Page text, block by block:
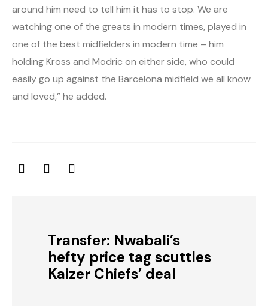
around him need to tell him it has to stop. We are
watching one of the greats in modern times, played in
one of the best midfielders in modern time – him
holding Kross and Modric on either side, who could
easily go up against the Barcelona midfield we all know
and loved,” he added.
Transfer: Nwabali’s
hefty price tag scuttles
Kaizer Chiefs’ deal